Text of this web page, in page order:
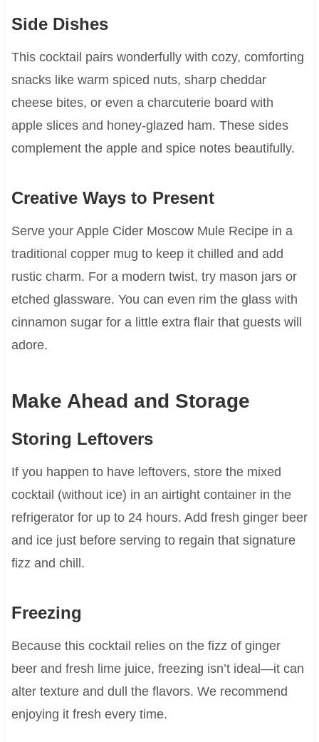
Side Dishes
This cocktail pairs wonderfully with cozy, comforting
snacks like warm spiced nuts, sharp cheddar
cheese bites, or even a charcuterie board with
apple slices and honey-glazed ham. These sides
complement the apple and spice notes beautifully.
Creative Ways to Present
Serve your Apple Cider Moscow Mule Recipe in a
traditional copper mug to keep it chilled and add
rustic charm. For a modern twist, try mason jars or
etched glassware. You can even rim the glass with
cinnamon sugar for a little extra flair that guests will
adore.
Make Ahead and Storage
Storing Leftovers
If you happen to have leftovers, store the mixed
cocktail (without ice) in an airtight container in the
refrigerator for up to 24 hours. Add fresh ginger beer
and ice just before serving to regain that signature
fizz and chill.
Freezing
Because this cocktail relies on the fizz of ginger
beer and fresh lime juice, freezing isn’t ideal—it can
alter texture and dull the flavors. We recommend
enjoying it fresh every time.